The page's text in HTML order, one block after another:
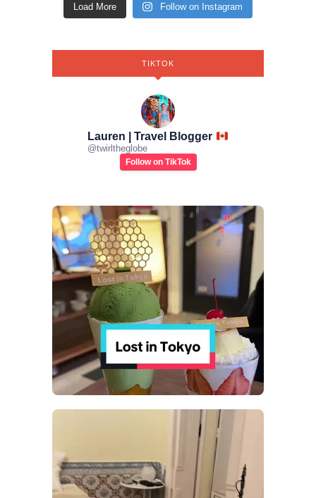
Load More Follow on Instagram
TIKTOK
Lauren | Travel Blogger
@twirltheglobe
Follow on TikTok